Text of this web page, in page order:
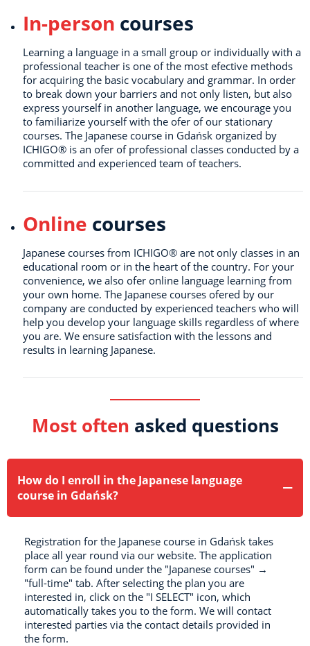
In-person courses
Learning a language in a small group or individually with a
professional teacher is one of the most efective methods
for acquiring the basic vocabulary and grammar. In order
to break down your barriers and not only listen, but also
express yourself in another language, we encourage you
to familiarize yourself with the ofer of our stationary
courses. The Japanese course in Gdańsk organized by
ICHIGO® is an ofer of professional classes conducted by a
committed and experienced team of teachers.
Online courses
Japanese courses from ICHIGO® are not only classes in an
educational room or in the heart of the country. For your
convenience, we also ofer online language learning from
your own home. The Japanese courses ofered by our
company are conducted by experienced teachers who will
help you develop your language skills regardless of where
you are. We ensure satisfaction with the lessons and
results in learning Japanese.
Most often asked questions
How do I enroll in the Japanese language
course in Gdańsk?
Registration for the Japanese course in Gdańsk takes
place all year round via our website. The application
form can be found under the "Japanese courses" →
"full-time" tab. After selecting the plan you are
interested in, click on the "I SELECT" icon, which
automatically takes you to the form. We will contact
interested parties via the contact details provided in
the form.